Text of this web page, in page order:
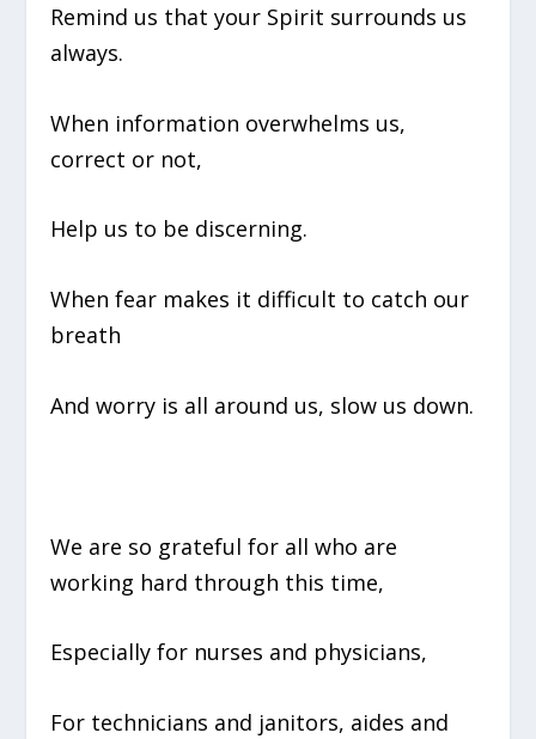
Remind us that your Spirit surrounds us
always.
When information overwhelms us,
correct or not,
Help us to be discerning.
When fear makes it difficult to catch our
breath
And worry is all around us, slow us down.
We are so grateful for all who are
working hard through this time,
Especially for nurses and physicians,
For technicians and janitors, aides and